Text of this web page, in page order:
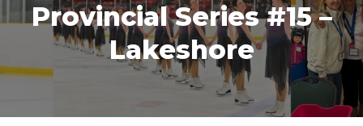
Provincial Series #15 –
Lakeshore